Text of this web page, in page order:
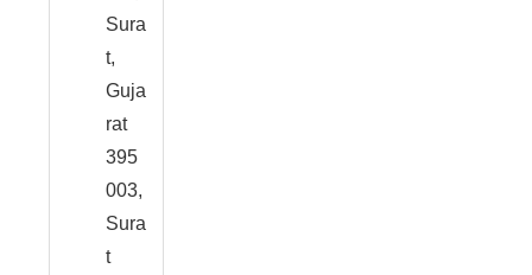
Sura
t,
Guja
rat
395
003,
Sura
t